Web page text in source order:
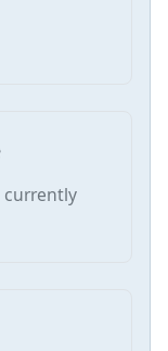
currently